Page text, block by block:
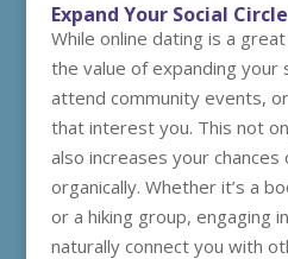
Expand Your Social
While online dating is a
the value of expanding your
attend community events,
that interest you. This not
also increases your
organically. Whether it’s a
or a hiking group, engaging
naturally connect you with